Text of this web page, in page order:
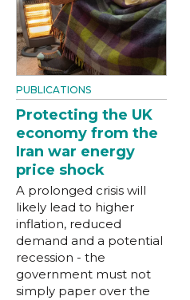
PUBLICATIONS
Protecting the UK
economy from the
Iran war energy
price shock
A prolonged crisis will
likely lead to higher
inflation, reduced
demand and a potential
recession - the
government must not
simply paper over the